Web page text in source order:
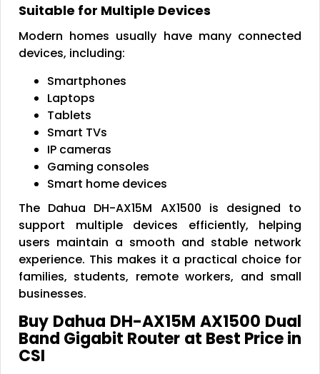
Suitable for Multiple Devices
Modern homes usually have many connected
devices, including:
Smartphones
Laptops
Tablets
Smart TVs
IP cameras
Gaming consoles
Smart home devices
The Dahua DH-AX15M AX1500 is designed to
support multiple devices efficiently, helping
users maintain a smooth and stable network
experience. This makes it a practical choice for
families, students, remote workers, and small
businesses.
Buy Dahua DH-AX15M AX1500 Dual
Band Gigabit Router at Best Price in
CSI